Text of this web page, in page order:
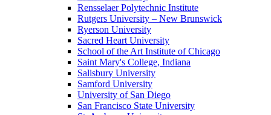
Rensselaer Polytechnic Institute
Rutgers University – New Brunswick
Ryerson University
Sacred Heart University
School of the Art Institute of Chicago
Saint Mary's College, Indiana
Salisbury University
Samford University
University of San Diego
San Francisco State University